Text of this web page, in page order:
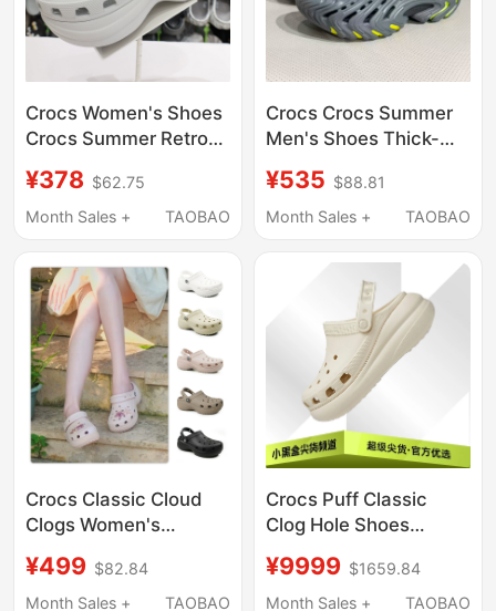
Crocs Women's Shoes
Crocs Summer Retro
Thick-Soled Dad
Shoes Beach Slippers
¥378 $62.75
Month Sales +
TAOBAO
Crocs Crocs Summer
Men's Shoes Thick-
Sports Beach Sandals
212810
¥535 $88.81
Month Sales +
TAOBAO
Crocs Classic Cloud
Clogs Women's
Shoes Sandals 206750
¥499 $82.84
Month Sales +
TAOBAO
Crocs Puff Classic
Clog Hole Shoes
207521-2Y2
¥9999 $1659.84
Month Sales +
TAOBAO